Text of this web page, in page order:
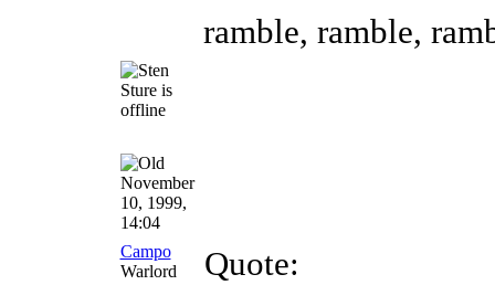
ramble, ramble,
November
10, 1999,
14:04
Campo
Warlord
Quote: